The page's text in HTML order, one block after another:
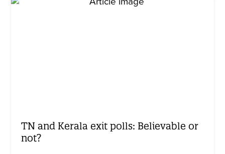
TN and Kerala exit polls: Believable or
not?